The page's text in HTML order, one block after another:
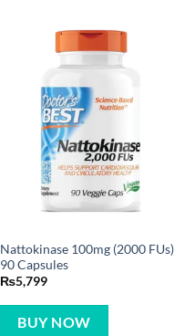
Nattokinase 100mg (2000 FUs)
90 Capsules
₨5,799
BUY NOW